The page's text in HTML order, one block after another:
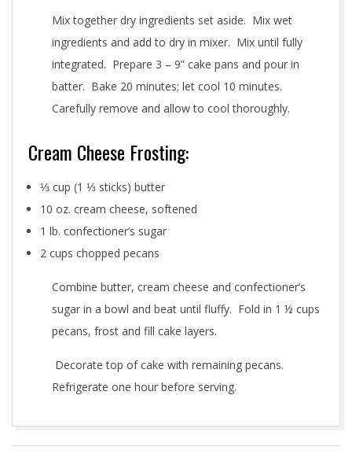
Mix together dry ingredients set aside. Mix wet
ingredients and add to dry in mixer. Mix until fully
integrated. Prepare 3 – 9” cake pans and pour in
batter. Bake 20 minutes; let cool 10 minutes.
Carefully remove and allow to cool thoroughly.
Cream Cheese Frosting:
⅓ cup (1 ⅓ sticks) butter
10 oz. cream cheese, softened
1 lb. confectioner’s sugar
2 cups chopped pecans
Combine butter, cream cheese and confectioner’s
sugar in a bowl and beat until fluffy. Fold in 1 ½ cups
pecans, frost and fill cake layers.
Decorate top of cake with remaining pecans.
Refrigerate one hour before serving.